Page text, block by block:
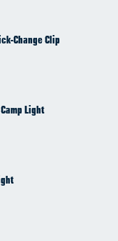
Change Clip
Light